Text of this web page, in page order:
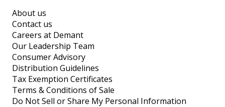
About us
Contact us
Careers at Demant
Our Leadership Team
Consumer Advisory
Distribution Guidelines
Tax Exemption Certificates
Terms & Conditions of Sale
Do Not Sell or Share My Personal Information